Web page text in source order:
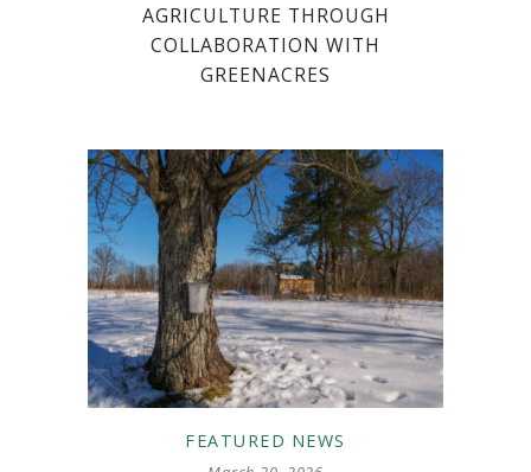
AGRICULTURE THROUGH
COLLABORATION WITH
GREENACRES
FEATURED NEWS